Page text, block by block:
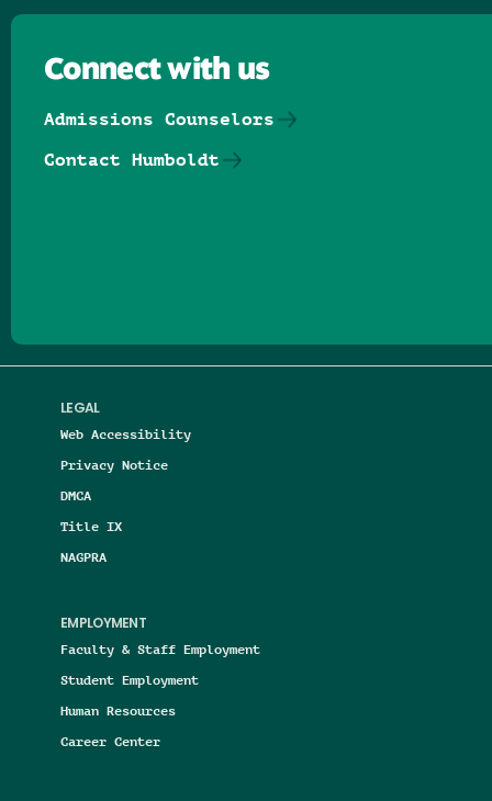
LEGAL
Web Accessibility
Privacy Notice
DMCA
Title IX
NAGPRA
EMPLOYMENT
Faculty & Staff Employment
Student Employment
Human Resources
Career Center
Connect with us
Admissions Counselors
Contact Humboldt